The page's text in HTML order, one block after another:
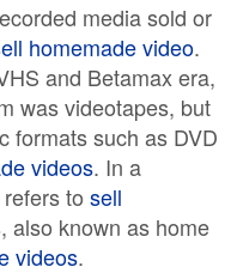
media sold or
homemade video.
and Betamax era,
was videotapes, but
formats such as DVD
videos. In a
to sell
also known as home
videos.